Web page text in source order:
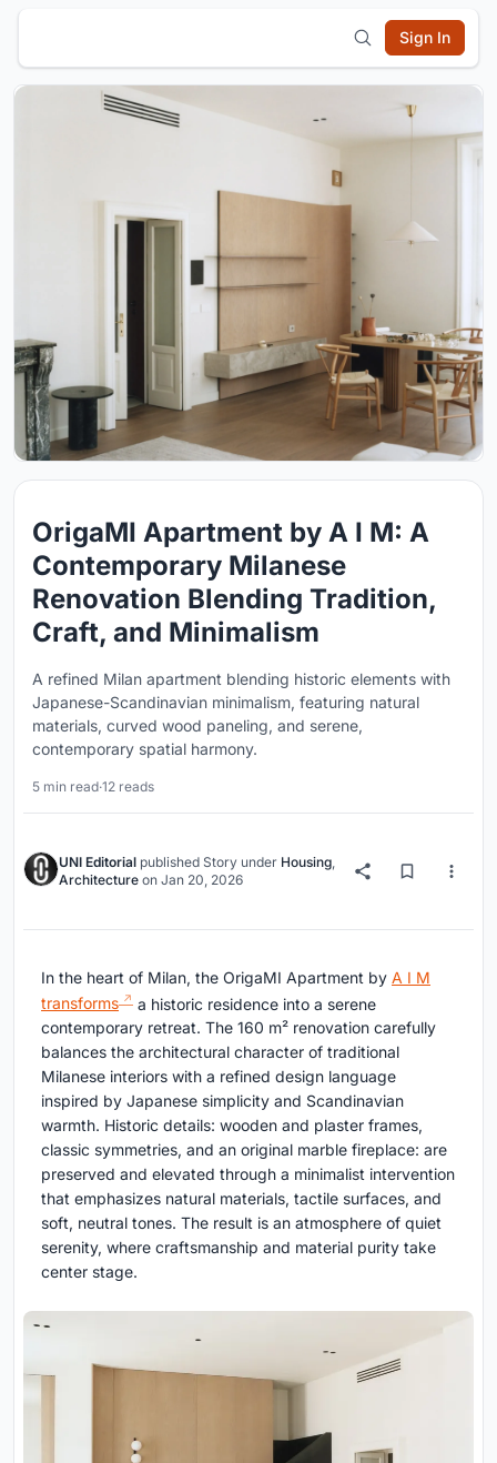
Sign In
OrigaMI Apartment by A I M: A
Contemporary Milanese
Renovation Blending Tradition,
Craft, and Minimalism
A refined Milan apartment blending historic elements with
Japanese-Scandinavian minimalism, featuring natural
materials, curved wood paneling, and serene,
contemporary spatial harmony.
5 min read·12 reads
UNI Editorial published Story under Housing
Architecture on Jan 20, 2026
In the heart of Milan, the OrigaMI Apartment by A I M
transforms
a historic residence into a serene
contemporary retreat. The 160 m² renovation carefully
balances the architectural character of traditional
Milanese interiors with a refined design language
inspired by Japanese simplicity and Scandinavian
warmth. Historic details: wooden and plaster frames,
classic symmetries, and an original marble fireplace: are
preserved and elevated through a minimalist intervention
that emphasizes natural materials, tactile surfaces, and
soft, neutral tones. The result is an atmosphere of quiet
serenity, where craftsmanship and material purity take
center stage.